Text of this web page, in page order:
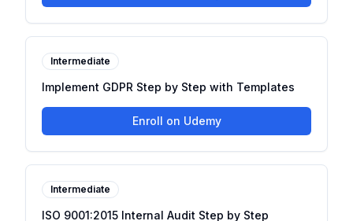
Intermediate
Implement GDPR Step by Step with Templates
Enroll on Udemy
Intermediate
ISO 9001:2015 Internal Audit Step by Step